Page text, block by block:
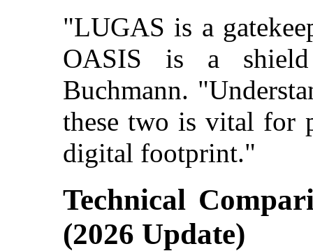
"LUGAS is a
OASIS is a
Buchmann.
these two is vital for
digital footprint."
Technical
(2026 Update)